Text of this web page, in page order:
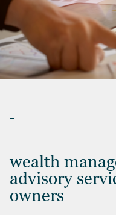
wealth
advisory
owners